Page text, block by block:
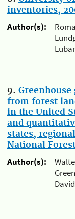
inventories,
Author(s):
9. Greenhouse
from forest
in the United
and
states,
National
Author(s):